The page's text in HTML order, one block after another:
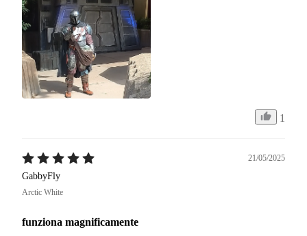
1
21/05/2025
GabbyFly
Arctic White
funziona magnificamente